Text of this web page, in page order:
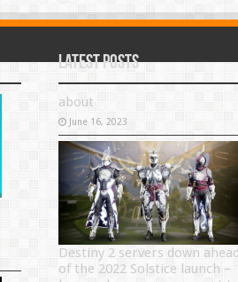
Latest Posts
about
June 16, 2023
Destiny 2 servers down
of the 2022 Solstice launch –